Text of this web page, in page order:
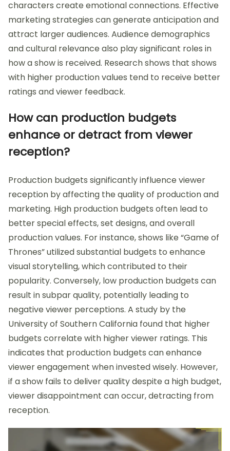
characters create emotional connections. Effective
marketing strategies can generate anticipation and
attract larger audiences. Audience demographics
and cultural relevance also play significant roles in
how a show is received. Research shows that shows
with higher production values tend to receive better
ratings and viewer feedback.
How can production budgets
enhance or detract from viewer
reception?
Production budgets significantly influence viewer
reception by affecting the quality of production and
marketing. High production budgets often lead to
better special effects, set designs, and overall
production values. For instance, shows like “Game of
Thrones” utilized substantial budgets to enhance
visual storytelling, which contributed to their
popularity. Conversely, low production budgets can
result in subpar quality, potentially leading to
negative viewer perceptions. A study by the
University of Southern California found that higher
budgets correlate with higher viewer ratings. This
indicates that production budgets can enhance
viewer engagement when invested wisely. However,
if a show fails to deliver quality despite a high budget,
viewer disappointment can occur, detracting from
reception.